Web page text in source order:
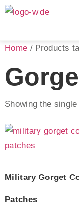
Home / Products
Showing the
Military Gorget
Patches